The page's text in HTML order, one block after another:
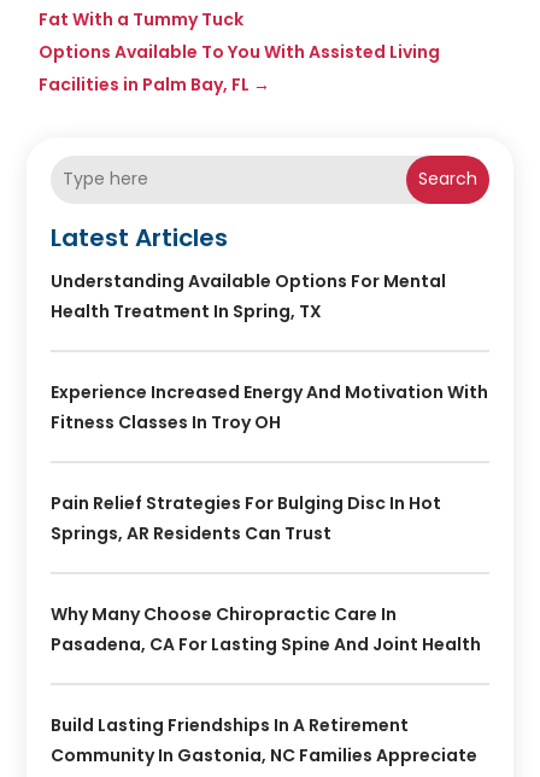
Fat With a Tummy Tuck
Options Available To You With Assisted Living
Facilities in Palm Bay, FL →
Search
Latest Articles
Understanding Available Options For Mental
Health Treatment In Spring, TX
Experience Increased Energy And Motivation With
Fitness Classes In Troy OH
Pain Relief Strategies For Bulging Disc In Hot
Springs, AR Residents Can Trust
Why Many Choose Chiropractic Care In
Pasadena, CA For Lasting Spine And Joint Health
Build Lasting Friendships In A Retirement
Community In Gastonia, NC Families Appreciate